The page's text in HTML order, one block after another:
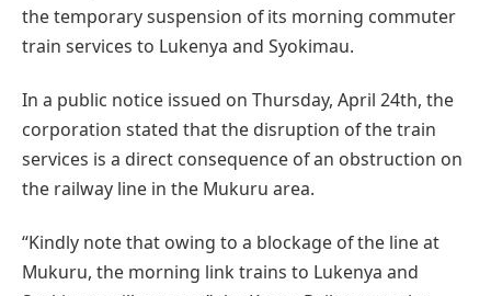
the temporary suspension of its morning commuter
train services to Lukenya and Syokimau.
In a public notice issued on Thursday, April 24th, the
corporation stated that the disruption of the train
services is a direct consequence of an obstruction on
the railway line in the Mukuru area.
“Kindly note that owing to a blockage of the line at
Mukuru, the morning link trains to Lukenya and